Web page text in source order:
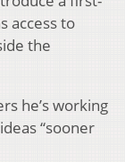
access to
the
he’s working
“sooner